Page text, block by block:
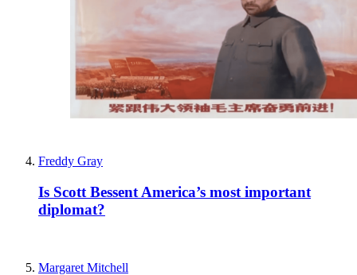
Freddy Gray
Is Scott Bessent America’s most important
diplomat?
Margaret Mitchell